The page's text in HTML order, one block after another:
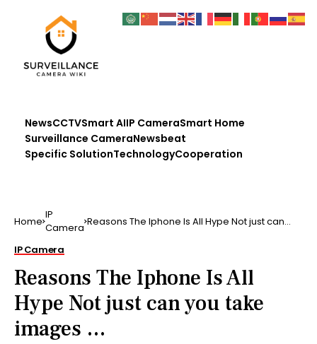
NewsCCTVSmart AIIP CameraSmart Home
Surveillance CameraNewsbeat
Specific SolutionTechnologyCooperation
Home IP
Camera Reasons The Iphone Is All Hype Not just can
IP Camera
Reasons The Iphone Is All
Hype Not just can you take
images …